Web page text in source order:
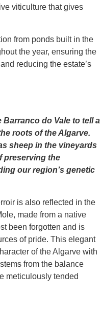
viticulture that gives
from ponds built in the
the year, ensuring the
reducing the estate’s
Barranco do Vale to tell a
roots of the Algarve.
sheep in the vineyards
preserving the
our region’s genetic
is also reflected in the
made from a native
been forgotten and is
of pride. This elegant
of the Algarve with
from the balance
meticulously tended